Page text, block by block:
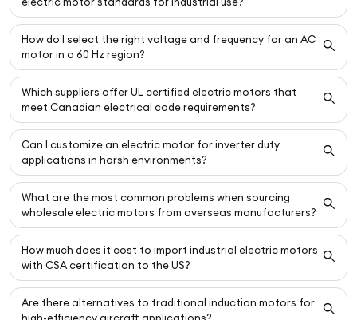
How do I select the right voltage and frequency for an AC
motor in a 60 Hz region?
Which suppliers offer UL certified electric motors that
meet Canadian electrical code requirements?
Can I customize an electric motor for inverter duty
applications in harsh environments?
What are the most common problems when sourcing
wholesale electric motors from overseas manufacturers?
How much does it cost to import industrial electric motors
with CSA certification to the US?
Are there alternatives to traditional induction motors for